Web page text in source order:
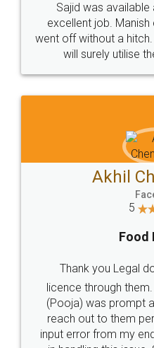
Call us at
+91 9022-1199-22
Sitemap Shipping Policy